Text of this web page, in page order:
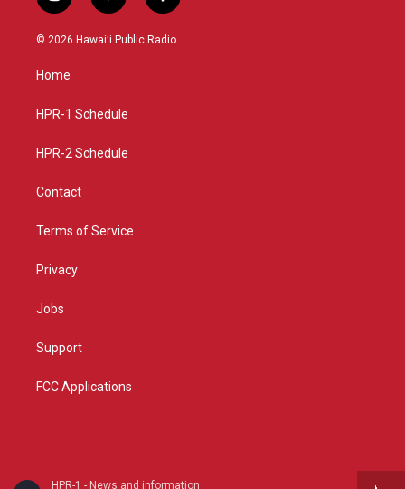
HPR-1 - News and information
n
s
g
a
o
u
a
c
© 2026 Hawaiʻi Public Radio
Home
HPR-1 Schedule
HPR-2 Schedule
Contact
Terms of Service
Privacy
Jobs
Support
FCC Applications